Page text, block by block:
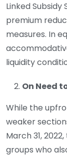
Linked
premium
measures. In
liquidity
On Need
While the
weaker
March 31,
groups who